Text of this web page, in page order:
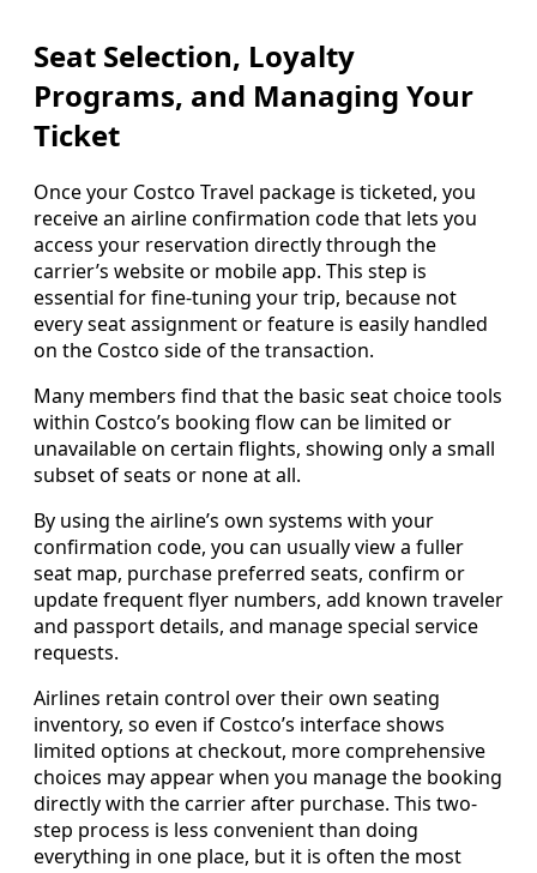
Seat Selection, Loyalty
Programs, and Managing Your
Ticket
Once your Costco Travel package is ticketed, you
receive an airline confirmation code that lets you
access your reservation directly through the
carrier’s website or mobile app. This step is
essential for fine-tuning your trip, because not
every seat assignment or feature is easily handled
on the Costco side of the transaction.
Many members find that the basic seat choice tools
within Costco’s booking flow can be limited or
unavailable on certain flights, showing only a small
subset of seats or none at all.
By using the airline’s own systems with your
confirmation code, you can usually view a fuller
seat map, purchase preferred seats, confirm or
update frequent flyer numbers, add known traveler
and passport details, and manage special service
requests.
Airlines retain control over their own seating
inventory, so even if Costco’s interface shows
limited options at checkout, more comprehensive
choices may appear when you manage the booking
directly with the carrier after purchase. This two-
step process is less convenient than doing
everything in one place, but it is often the most